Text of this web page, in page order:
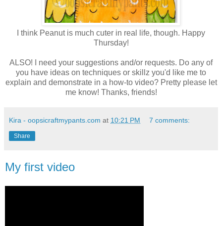
I think Peanut is much cuter in real life, though. Happy
Thursday!
ALSO! I need your suggestions and/or requests. Do any of
you have ideas on techniques or skillz you'd like me to
explain and demonstrate in a how-to video? Pretty please let
me know! Thanks, friends!
Kira - oopsicraftmypants.com at 10:21 PM 7 comments:
Share
My first video